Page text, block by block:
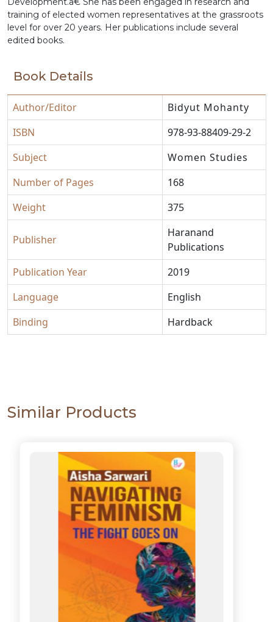
training of elected women representatives at the grassroots
level for over 20 years. Her publications include several
edited books.
Book Details
Author/Editor
Bidyut Mohanty
ISBN
978-93-88409-29-2
Subject
Women Studies
Number of Pages
168
Weight
375
Publisher
Haranand
Publications
Publication Year
2019
Language
English
Binding
Hardback
Similar Products